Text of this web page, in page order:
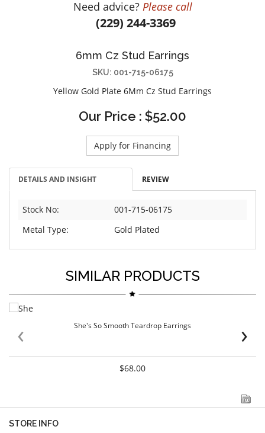
DIAMOND EDUCATION
STEEL'S SIGNATURE
JEWELRY & GIFT DESIGNERS
CHARLES KRYPELL
KENDRA SCOTT
Need advice? Please call
(229) 244-3369
6mm Cz Stud Earrings
SKU: 001-715-06175
Yellow Gold Plate 6Mm Cz Stud Earrings
Our Price : $52.00
Apply for Financing
DETAILS AND INSIGHT REVIEW
Stock No:
001-715-06175
Metal Type:
Gold Plated
SIMILAR PRODUCTS
She's So Smooth Teardrop Earrings
$68.00
‹ ›
STORE INFO